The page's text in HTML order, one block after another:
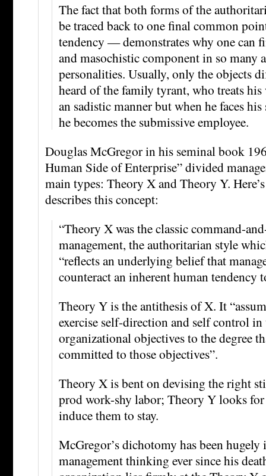
The fact that both forms of the
be traced back to one final common
tendency — demonstrates why one can
and masochistic component in so many
personalities. Usually, only the objects
heard of the family tyrant, who treats
an sadistic manner but when he faces
he becomes the submissive employee.
Douglas McGregor in his seminal book
Human Side of Enterprise” divided
main types: Theory X and Theory Y.
describes this concept:
“Theory X was the classic command-
management, the authoritarian style
“reflects an underlying belief that
counteract an inherent human tendency
Theory Y is the antithesis of X. It
exercise self-direction and self control
organizational objectives to the degree
committed to those objectives”.
Theory X is bent on devising the right
prod work-shy labor; Theory Y looks
induce them to stay.
McGregor’s dichotomy has been
management thinking ever since his